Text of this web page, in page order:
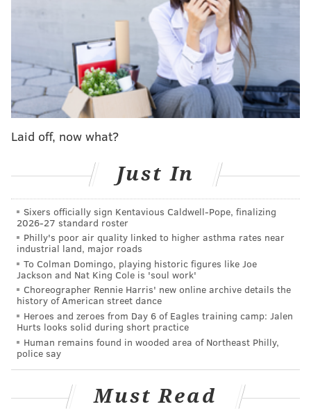
Penguins. Accompanied by Eagles linebacker Mychal
Kendricks, the pair led the stadium in cheering for the
Flyers and singing the Eagles fight song.
And, yes, Kelce was wearing a bedazzled Flyers
Mummers hat, courtesy of theAvalon String Band.
need. #LetsGoFlyers
— Philadelphia Flyers (@NHLFlyers) March 8, 2018
Super Bowl champions Jason Kelce and
@MychalKendrickspump up
Wells Fargo Center last night.
pic.twitter.com/Wt7TFfvGpR
— Rob Tornoe (@RobTornoe)March 8, 2018
The Flyers gave Jason Kelce a fancy hat and then
pic.twitter.com/k3B6ccBH9W
— Dan McQuade (@dhm)
Laid off, now what?
Just In
Sixers officially sign Kentavious Caldwell-Pope, finalizing
2026-27 standard roster
Philly's poor air quality linked to higher asthma rates near
industrial land, major roads
To Colman Domingo, playing historic figures like Joe
Jackson and Nat King Cole is 'soul work'
Choreographer Rennie Harris' new online archive details the
history of American street dance
Heroes and zeroes from Day 6 of Eagles training camp: Jalen
Hurts looks solid during short practice
Human remains found in wooded area of Northeast Philly,
police say
Must Read